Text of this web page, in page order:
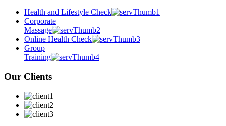
Health and Lifestyle Check
Corporate
Massage
Online Health Check
Group
Training
Our Clients